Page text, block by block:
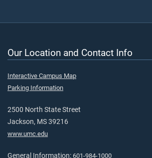
Our Location and Contact Info
Interactive Campus Map
Parking Information
2500 North State Street
Jackson, MS 39216
www.umc.edu
General Information: 601-984-1000